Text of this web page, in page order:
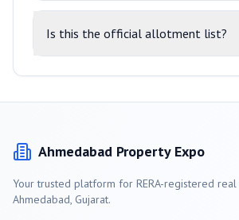
Is this the official allotment list?
Ahmedabad Property Expo
Your trusted platform for RERA-registered
Ahmedabad, Gujarat.